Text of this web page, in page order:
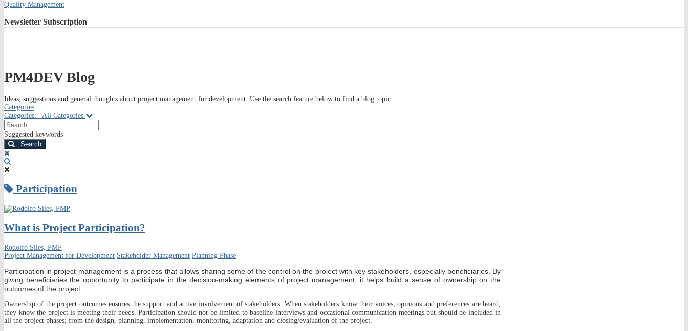
Quality Management
Newsletter Subscription
PM4DEV Blog
Ideas, suggestions and general thoughts about project management for development. Use the search feature below to find a blog topic.
Categories
Categories:
All Categories
Search...
Suggested keywords
Search
Participation
What is Project Participation?
Rodolfo Siles, PMP
Project Management for Development Stakeholder Management Planning Phase
Participation in project management is a process that allows sharing some of the control on the project with key stakeholders, especially beneficiaries. By
giving beneficiaries the opportunity to participate in the decision-making elements of project management, it helps build a sense of ownership on the
outcomes of the project.
Ownership of the project outcomes ensures the support and active involvement of stakeholders. When stakeholders know their voices, opinions and preferences are heard,
they know the project is meeting their needs. Participation should not be limited to baseline interviews and occasional communication meetings but should be included in
all the project phases; from the design, planning, implementation, monitoring, adaptation and closing/evaluation of the project.